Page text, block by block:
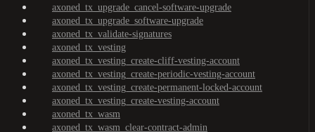
axoned_tx_upgrade_cancel-software-upgrade
axoned_tx_upgrade_software-upgrade
axoned_tx_validate-signatures
axoned_tx_vesting
axoned_tx_vesting_create-cliff-vesting-account
axoned_tx_vesting_create-periodic-vesting-account
axoned_tx_vesting_create-permanent-locked-account
axoned_tx_vesting_create-vesting-account
axoned_tx_wasm
axoned_tx_wasm_clear-contract-admin